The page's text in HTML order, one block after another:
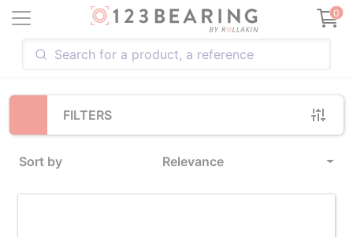
0
FILTERS
Sort by Relevance
Loading...